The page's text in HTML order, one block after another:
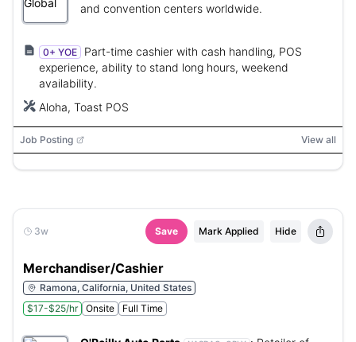
and convention centers worldwide.
0+ YOE
Part-time cashier with cash handling, POS
experience, ability to stand long hours, weekend
availability.
Aloha, Toast POS
Job Posting View all
3w Save Mark Applied Hide
Merchandiser/Cashier
Ramona, California, United States
$17-$25/hr
Onsite Full Time